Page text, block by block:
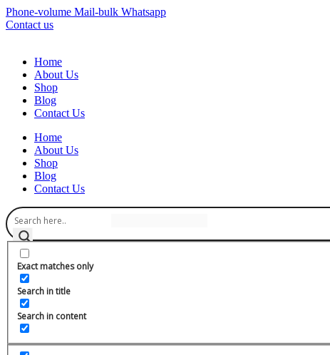
Phone-volume Mail-bulk Whatsapp
Contact us
Home
About Us
Shop
Blog
Contact Us
Home
About Us
Shop
Blog
Contact Us
Exact matches only
Search in title
Search in content